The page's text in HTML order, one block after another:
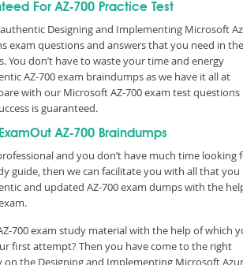
For AZ-700 Practice Test
Designing and Implementing Microsoft
exam questions and answers that you need in the
You don’t have to waste your time and energy
AZ-700 exam braindumps as we have it all at
with our Microsoft AZ-700 exam test questions
is guaranteed.
AZ-700 Braindumps
and you don’t have much time looking
guide, then we can facilitate you with all that you
and updated AZ-700 exam dumps with the
700 exam study material with the help of which
first attempt? Then you have come to the right
on the Designing and Implementing Microsoft